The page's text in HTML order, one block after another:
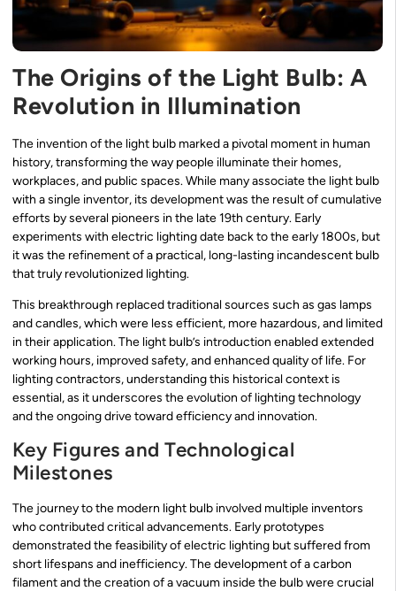
The Origins of the Light Bulb: A
Revolution in Illumination
The invention of the light bulb marked a pivotal moment in human
history, transforming the way people illuminate their homes,
workplaces, and public spaces. While many associate the light bulb
with a single inventor, its development was the result of cumulative
efforts by several pioneers in the late 19th century. Early
experiments with electric lighting date back to the early 1800s, but
it was the refinement of a practical, long-lasting incandescent bulb
that truly revolutionized lighting.
This breakthrough replaced traditional sources such as gas lamps
and candles, which were less efficient, more hazardous, and limited
in their application. The light bulb’s introduction enabled extended
working hours, improved safety, and enhanced quality of life. For
lighting contractors, understanding this historical context is
essential, as it underscores the evolution of lighting technology
and the ongoing drive toward efficiency and innovation.
Key Figures and Technological
Milestones
The journey to the modern light bulb involved multiple inventors
who contributed critical advancements. Early prototypes
demonstrated the feasibility of electric lighting but suffered from
short lifespans and inefficiency. The development of a carbon
filament and the creation of a vacuum inside the bulb were crucial